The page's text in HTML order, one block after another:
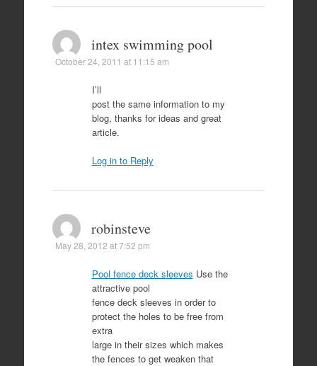
intex swimming pool
October 24, 2011 at 11:15 am
I’ll
post the same information to my
blog, thanks for ideas and great
article.
Log in to Reply
robinsteve
May 28, 2012 at 7:52 pm
Pool fence deck sleeves Use the
attractive pool
fence deck sleeves in order to
protect the holes to be free from
extra
large in their sizes which makes
the fences to get weaken that